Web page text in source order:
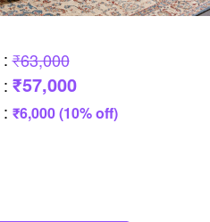
: ₹63,000
: ₹57,000
: ₹6,000 (10% off)